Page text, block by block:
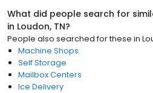
What did people search for
in Loudon, TN?
People also searched for these in
Machine Shops
Self Storage
Mailbox Centers
Ice Delivery